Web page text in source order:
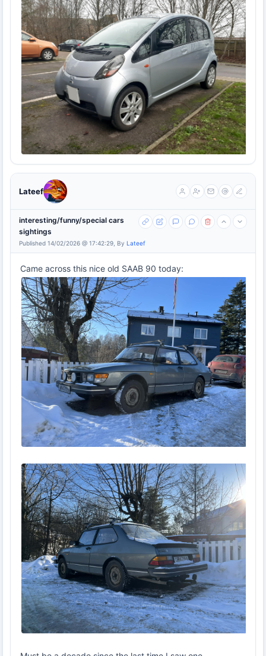
Lateef
interesting/funny/special cars
sightings
Published 14/02/2026 @ 17:42:29, By Lateef
Came across this nice old SAAB 90 today: